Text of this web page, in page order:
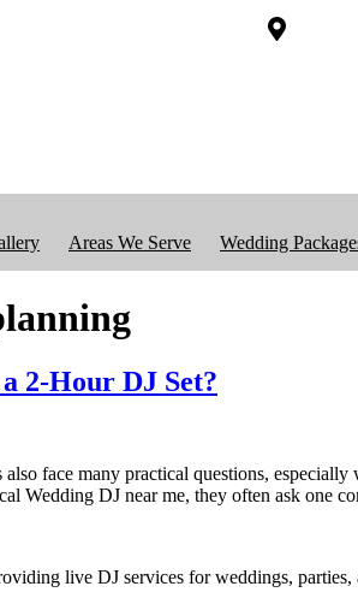
Areas We Serve Wedding
2-Hour DJ Set?
face many practical questions,
Wedding DJ near me, they often ask one
live DJ services for weddings,